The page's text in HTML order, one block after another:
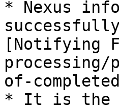
* Nexus
[Notifying
processing/
of-
* It is the